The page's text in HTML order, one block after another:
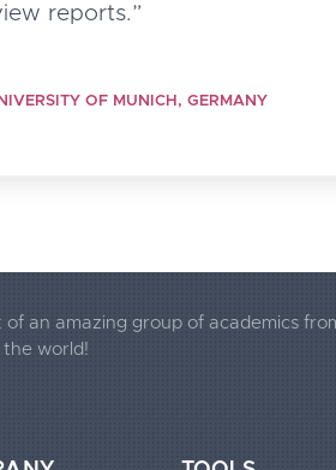
reports.”
OF MUNICH, GERMANY
of an amazing group of academics
the world!